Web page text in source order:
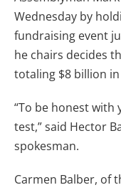
Wednesday by
fundraising event
he chairs decides
totaling $8 billion
“To be honest with
test,” said Hector
spokesman.
Carmen Balber, of